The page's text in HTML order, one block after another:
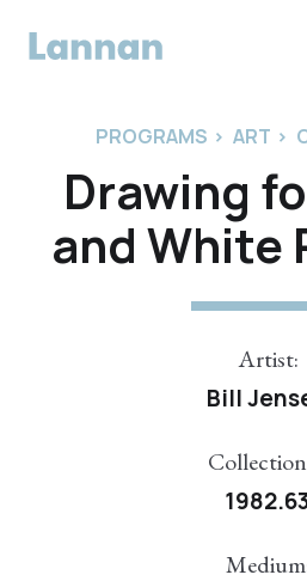
PROGRAMS > ART >
Drawing
and White
Artist:
Bill